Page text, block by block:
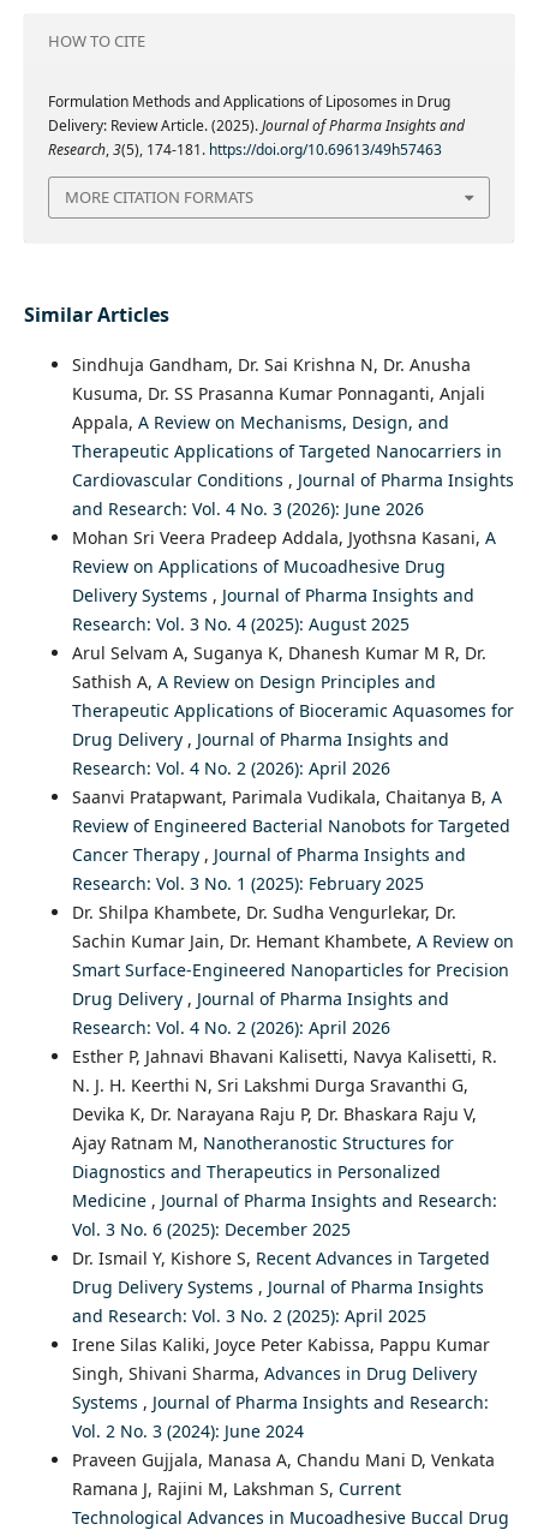
HOW TO CITE
Formulation Methods and Applications of Liposomes in Drug
Delivery: Review Article. (2025).Journal of Pharma Insights and
Research,3(5), 174-181. https://doi.org/10.69613/49h57463
MORE CITATION FORMATS
Similar Articles
Sindhuja Gandham, Dr. Sai Krishna N, Dr. Anusha
Kusuma, Dr. SS Prasanna Kumar Ponnaganti, Anjali
Appala, A Review on Mechanisms, Design, and
Therapeutic Applications of Targeted Nanocarriers in
Cardiovascular Conditions , Journal of Pharma Insights
and Research: Vol. 4 No. 3 (2026): June 2026
Mohan Sri Veera Pradeep Addala, Jyothsna Kasani, A
Review on Applications of Mucoadhesive Drug
Delivery Systems , Journal of Pharma Insights and
Research: Vol. 3 No. 4 (2025): August 2025
Arul Selvam A, Suganya K, Dhanesh Kumar M R, Dr.
Sathish A, A Review on Design Principles and
Therapeutic Applications of Bioceramic Aquasomes for
Drug Delivery , Journal of Pharma Insights and
Research: Vol. 4 No. 2 (2026): April 2026
Saanvi Pratapwant, Parimala Vudikala, Chaitanya B, A
Review of Engineered Bacterial Nanobots for Targeted
Cancer Therapy , Journal of Pharma Insights and
Research: Vol. 3 No. 1 (2025): February 2025
Dr. Shilpa Khambete, Dr. Sudha Vengurlekar, Dr.
Sachin Kumar Jain, Dr. Hemant Khambete, A Review on
Smart Surface-Engineered Nanoparticles for Precision
Drug Delivery , Journal of Pharma Insights and
Research: Vol. 4 No. 2 (2026): April 2026
Esther P, Jahnavi Bhavani Kalisetti, Navya Kalisetti, R.
N. J. H. Keerthi N, Sri Lakshmi Durga Sravanthi G,
Devika K, Dr. Narayana Raju P, Dr. Bhaskara Raju V,
Ajay Ratnam M, Nanotheranostic Structures for
Diagnostics and Therapeutics in Personalized
Medicine , Journal of Pharma Insights and Research:
Vol. 3 No. 6 (2025): December 2025
Dr. Ismail Y, Kishore S, Recent Advances in Targeted
Drug Delivery Systems , Journal of Pharma Insights
and Research: Vol. 3 No. 2 (2025): April 2025
Irene Silas Kaliki, Joyce Peter Kabissa, Pappu Kumar
Singh, Shivani Sharma, Advances in Drug Delivery
Systems , Journal of Pharma Insights and Research:
Vol. 2 No. 3 (2024): June 2024
Praveen Gujjala, Manasa A, Chandu Mani D, Venkata
Ramana J, Rajini M, Lakshman S, Current
Technological Advances in Mucoadhesive Buccal Drug